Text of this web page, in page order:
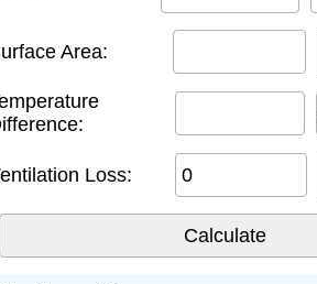
Area:
Loss: